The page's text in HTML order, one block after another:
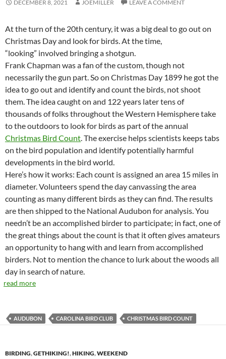
DECEMBER 8, 2021 JOEMILLER LEAVE A COMMENT
At the turn of the 20th century, it was a big deal to go out on
Christmas Day and look for birds. At the time,
“looking” involved bringing a shotgun.
Frank Chapman was a fan of the custom, though not
necessarily the gun part. So on Christmas Day 1899 he got the
idea to go out and identify and count the birds, not shoot
them. The idea caught on and 122 years later tens of
thousands of folks throughout the Western Hemisphere take
to the outdoors to look for birds as part of the annual
Christmas Bird Count . The exercise helps scientists keeps tabs
on the bird population and identify potentially harmful
developments in the bird world.
Here’s how it works: Each count is assigned an area 15 miles in
diameter. Volunteers spend the day canvassing the area
counting as many different birds as they can find. The results
are then shipped to the National Audubon for analysis. You
needn’t be an accomplished birder to participate; in fact, one of
the great things about the count is that it often gives amateurs
an opportunity to hang with and learn from accomplished
birders. Not to mention the chance to lurk about the woods all
day in search of nature.
read more
AUDUBON CAROLINA BIRD CLUB CHRISTMAS BIRD COUNT
BIRDING,GETHIKING!,HIKING,WEEKEND